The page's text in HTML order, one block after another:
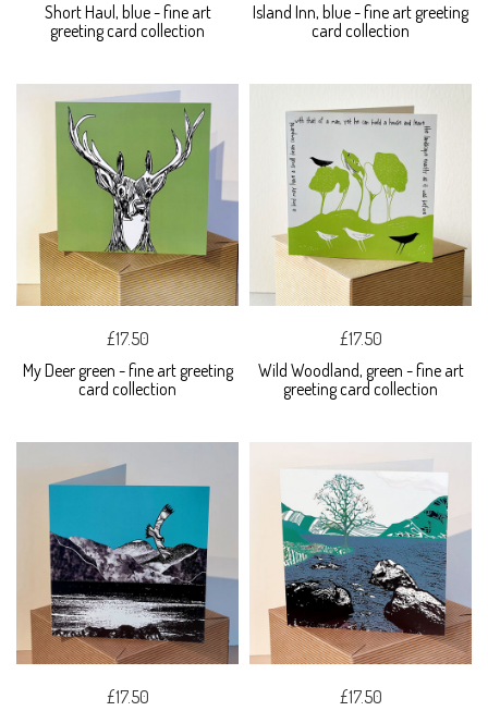
Short Haul, blue - fine art
greeting card collection
Island Inn, blue - fine art greeting
card collection
£17.50
My Deer green - fine art greeting
card collection
£17.50
Wild Woodland, green - fine art
greeting card collection
£17.50
£17.50